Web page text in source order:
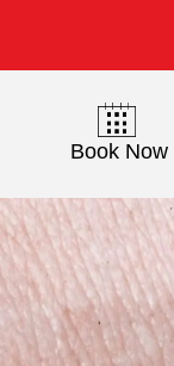
Book Now